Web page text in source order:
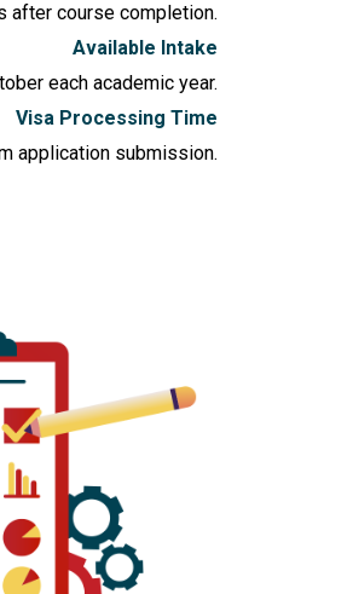
after course completion.
Available Intake
each academic year.
Visa Processing Time
application submission.